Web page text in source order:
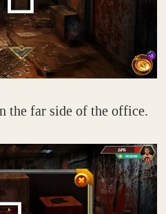
the far side of the office.